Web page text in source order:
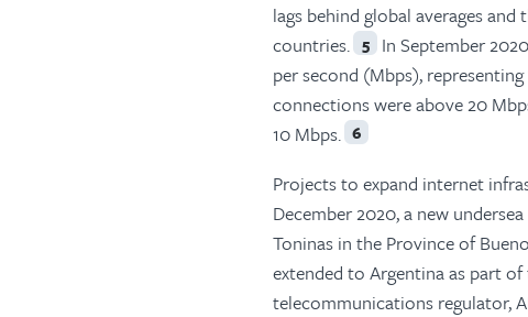
lags behind global averages
countries. 5 In September
per second (Mbps),
connections were above 20
10 Mbps. 6
Projects to expand internet
December 2020, a new
Toninas in the Province of
extended to Argentina as part
telecommunications regulator,